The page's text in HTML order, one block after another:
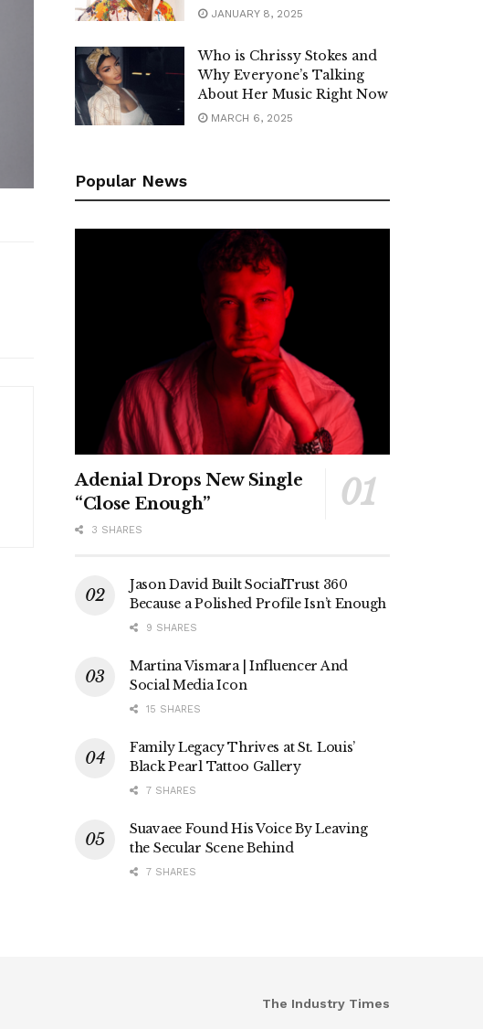
JANUARY 8, 2025
Who is Chrissy Stokes and
Why Everyone’s Talking
About Her Music Right Now
MARCH 6, 2025
Popular News
Adenial Drops New Single
“Close Enough”
3 SHARES
Jason David Built SocialTrust 360
Because a Polished Profile Isn’t Enough
9 SHARES
Martina Vismara | Influencer And
Social Media Icon
15 SHARES
Family Legacy Thrives at St. Louis’
Black Pearl Tattoo Gallery
7 SHARES
Suavaee Found His Voice By Leaving
the Secular Scene Behind
7 SHARES
The Industry Times